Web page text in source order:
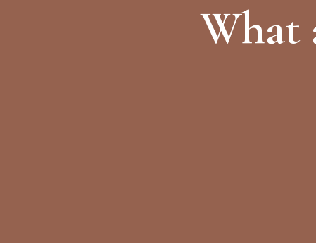
What